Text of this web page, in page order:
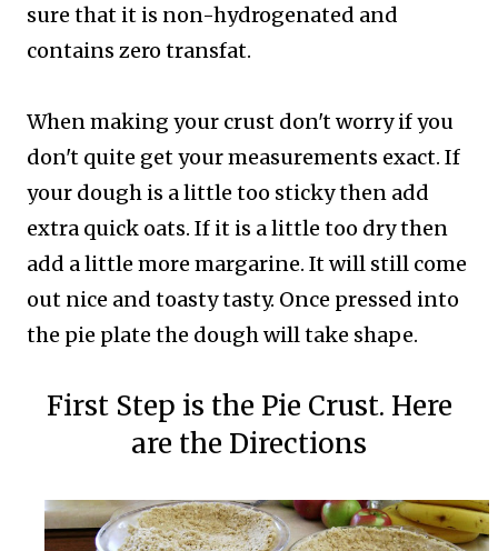
sure that it is non-hydrogenated and
contains zero transfat.
When making your crust don't worry if you
don't quite get your measurements exact. If
your dough is a little too sticky then add
extra quick oats. If it is a little too dry then
add a little more margarine. It will still come
out nice and toasty tasty. Once pressed into
the pie plate the dough will take shape.
First Step is the Pie Crust. Here
are the Directions